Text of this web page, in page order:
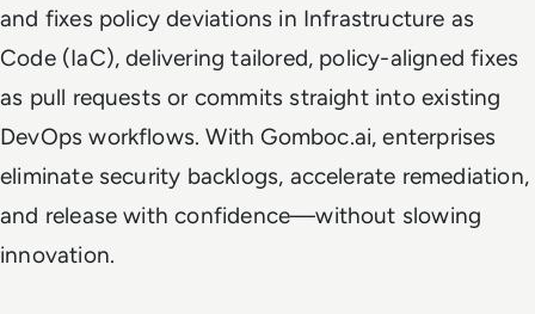
and fixes policy deviations in Infrastructure as
Code (IaC), delivering tailored, policy-aligned fixes
as pull requests or commits straight into existing
DevOps workflows. With Gomboc.ai, enterprises
eliminate security backlogs, accelerate remediation,
and release with confidence—without slowing
innovation.